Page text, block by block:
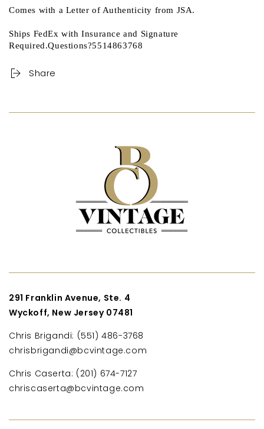
Comes with a Letter of Authenticity from JSA.
Ships FedEx with Insurance and Signature
Required.Questions?5514863768
Share
291 Franklin Avenue, Ste. 4
Wyckoff, New Jersey 07481
Chris Brigandi: (551) 486-3768
chrisbrigandi@bcvintage.com
Chris Caserta: (201) 674-7127
chriscaserta@bcvintage.com